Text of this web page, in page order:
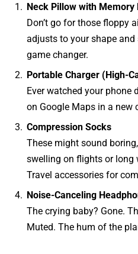
Neck Pillow with Memory
Don’t go for those floppy
adjusts to your shape and
game changer.
Portable Charger (High-
Ever watched your phone
on Google Maps in a new
Compression Socks
These might sound
swelling on flights or long
Travel accessories for
Noise-Canceling
The crying baby? Gone.
Muted. The hum of the